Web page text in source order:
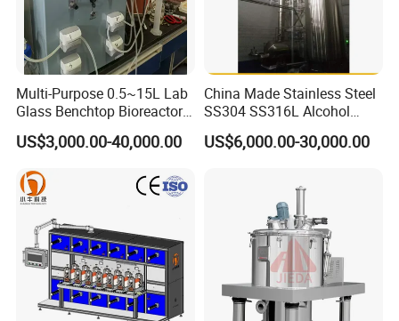
If you have any interested in, Please contact with me
anytime.
Multi-Purpose 0.5~15L Lab
Glass Benchtop Bioreactor
for Fermentation&Cell
Culture
US$3,000.00-40,000.00
China Made Stainless Steel
SS304 SS316L Alcohol
Recovery Distillation
Equipment
US$6,000.00-30,000.00